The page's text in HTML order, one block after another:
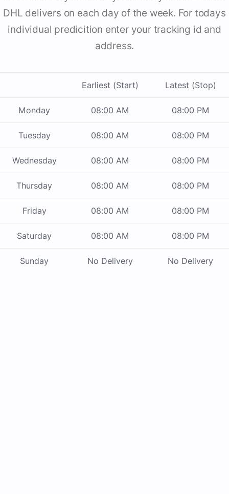
DHL delivers on each day of the week. For todays
individual predicition enter your tracking id and
address.
Earliest (Start) Latest (Stop)
Monday 08:00 AM 08:00 PM
Tuesday 08:00 AM 08:00 PM
Wednesday 08:00 AM 08:00 PM
Thursday 08:00 AM 08:00 PM
Friday 08:00 AM 08:00 PM
Saturday 08:00 AM 08:00 PM
Sunday No Delivery No Delivery